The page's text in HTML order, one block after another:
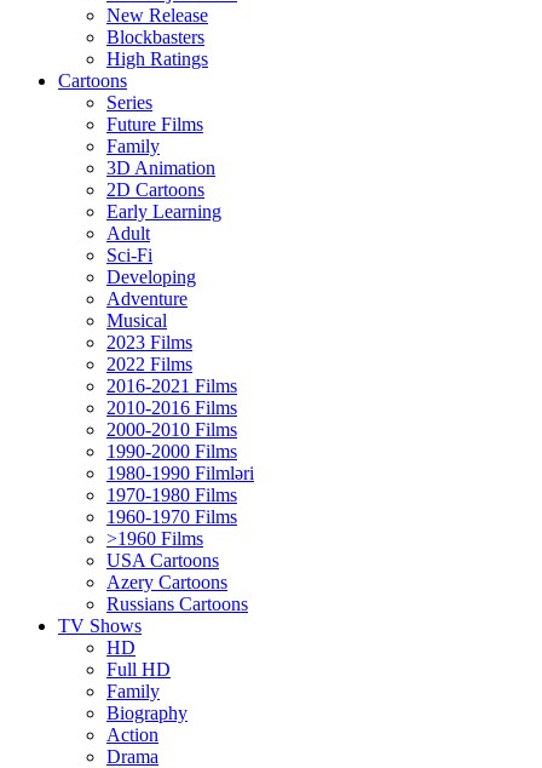
New Release
Blockbasters
High Ratings
Cartoons
Series
Future Films
Family
3D Animation
2D Cartoons
Early Learning
Adult
Sci-Fi
Developing
Adventure
Musical
2023 Films
2022 Films
2016-2021 Films
2010-2016 Films
2000-2010 Films
1990-2000 Films
1980-1990 Filmləri
1970-1980 Films
1960-1970 Films
>1960 Films
USA Cartoons
Azery Cartoons
Russians Cartoons
TV Shows
HD
Full HD
Family
Biography
Action
Drama